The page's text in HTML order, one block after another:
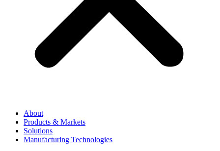
About
Products & Markets
Solutions
Manufacturing Technologies